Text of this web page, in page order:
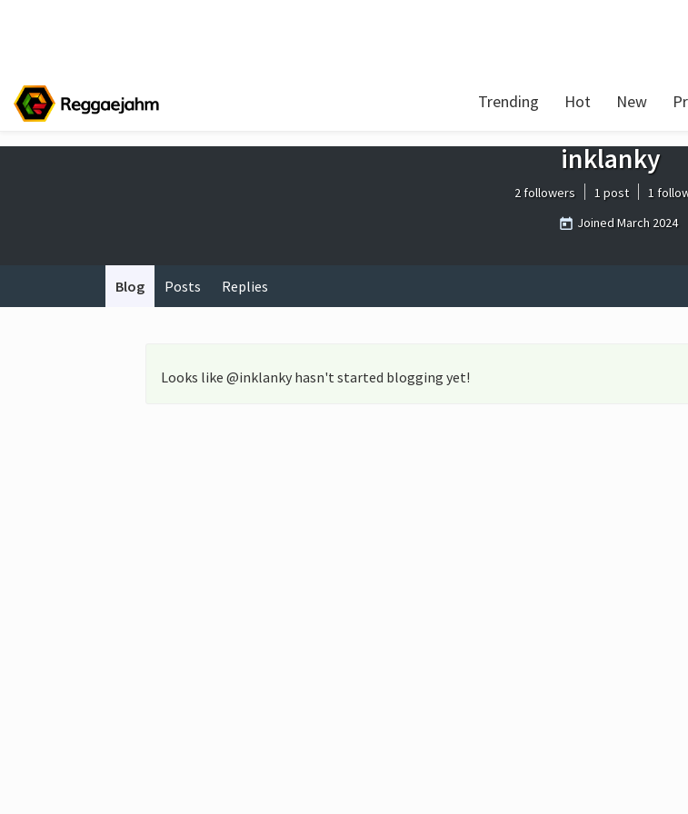
Trending Hot New
inklanky
2 followers 1 post
1
JoinedMarch 2024
Blog Posts Replies
Looks like @inklanky hasn't started blogging yet!